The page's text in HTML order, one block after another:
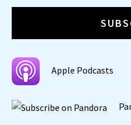
Apple Podcasts